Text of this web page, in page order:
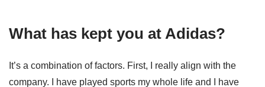
What has kept you at Adidas?
It’s a combination of factors. First, I really align with the
company. I have played sports my whole life and I have